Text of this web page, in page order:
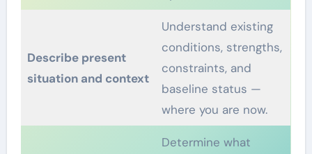
Describe present
situation and context
Understand existing
conditions, strengths,
constraints, and
baseline status —
where you are now.
Determine what